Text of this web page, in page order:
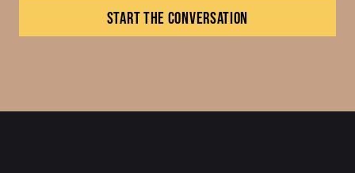
START THE CONVERSATION